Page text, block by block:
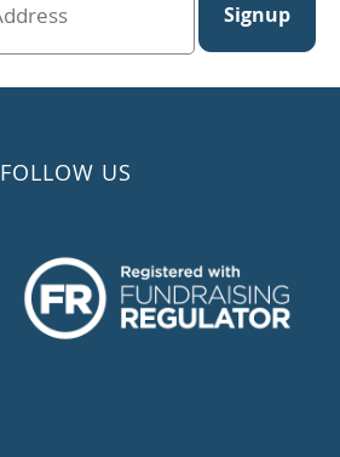
Signup
FOLLOW US